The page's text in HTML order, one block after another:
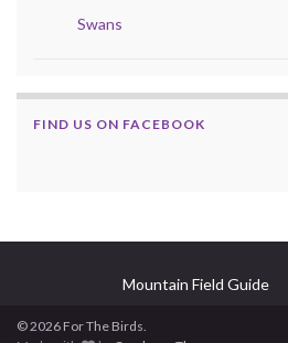
Swans
FIND US ON FACEBOOK
Mountain Field Guide
© 2026 For The Birds.